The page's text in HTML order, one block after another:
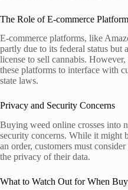
The Role of E-commerce
E-commerce platforms, like
partly due to its federal status but
license to sell cannabis.
these platforms to interface with
state laws.
Privacy and Security Concerns
Buying weed online crosses into
security concerns. While it might
an order, customers must
the privacy of their data.
What to Watch Out for When